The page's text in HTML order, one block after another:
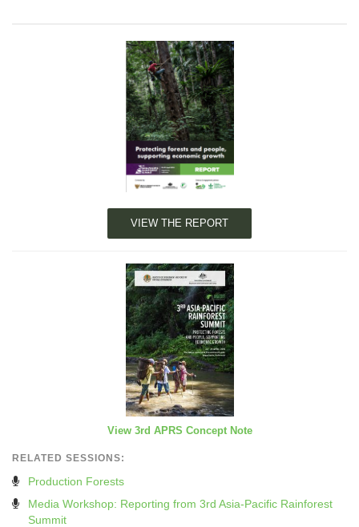
VIEW THE REPORT
View 3rd APRS Concept Note
RELATED SESSIONS:
Production Forests
Media Workshop: Reporting from 3rd Asia-Pacific Rainforest
Summit